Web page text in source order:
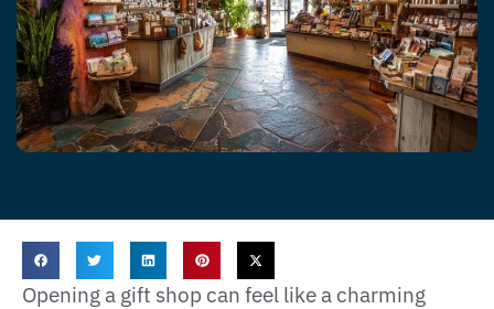
Opening a gift shop can feel like a charming